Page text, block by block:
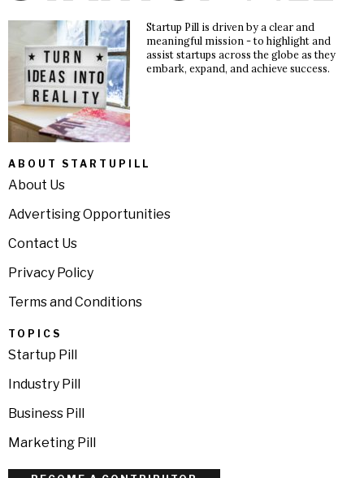
Startup Pill is driven by a clear and
meaningful mission - to highlight and
assist startups across the globe as they
embark, expand, and achieve success.
ABOUT STARTUPILL
About Us
Advertising Opportunities
Contact Us
Privacy Policy
Terms and Conditions
TOPICS
Startup Pill
Industry Pill
Business Pill
Marketing Pill